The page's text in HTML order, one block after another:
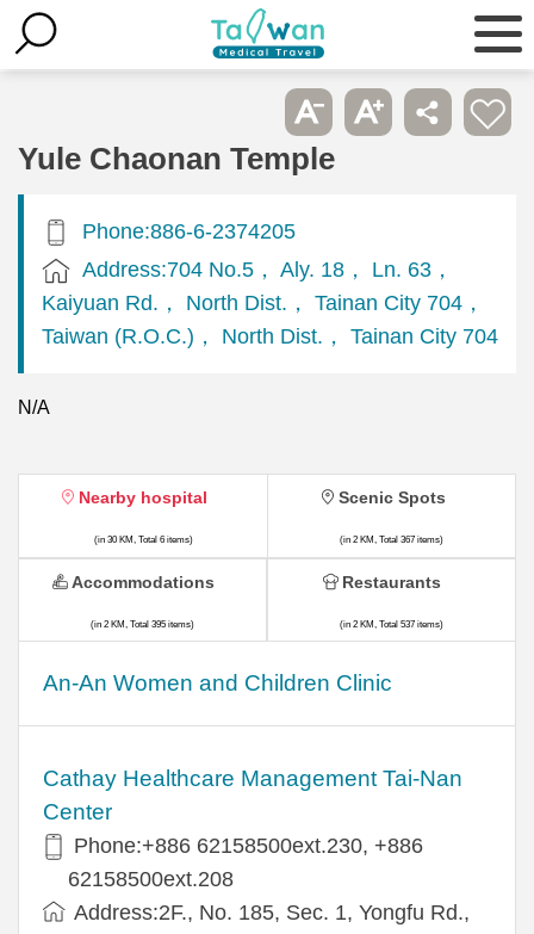
Yule Chaonan Temple
Phone:886-6-2374205
Address:704 No.5， Aly. 18， Ln. 63，
Kaiyuan Rd.， North Dist.， Tainan City 704，
Taiwan (R.O.C.)， North Dist.， Tainan City 704
N/A
Nearby hospital
(in 30 KM, Total 6 items)
An-An Women and Children Clinic
Cathay Healthcare Management Tai-Nan
Center
Phone:+886 62158500ext.230, +886
62158500ext.208
Address:2F., No. 185, Sec. 1, Yongfu Rd.,
Scenic Spots
(in 2 KM, Total 367 items)
Accommodations
(in 2 KM, Total 395 items)
Restaurants
(in 2 KM, Total 537 items)